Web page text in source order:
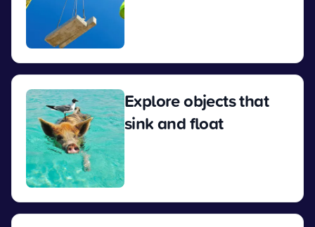
Explore objects that
sink and float